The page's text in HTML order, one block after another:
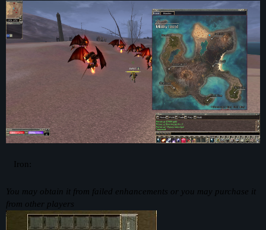
Iron:
You may obtain it from failed enhancements or you may purchase it
from other players